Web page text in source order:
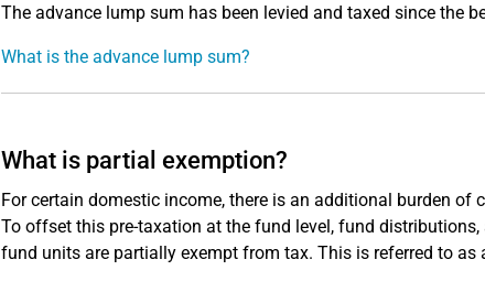
The advance lump sum has been levied and taxed since the
What is the advance lump sum?
What is partial exemption?
For certain domestic income, there is an additional burden
To offset this pre-taxation at the fund level, fund
fund units are partially exempt from tax. This is referred to as